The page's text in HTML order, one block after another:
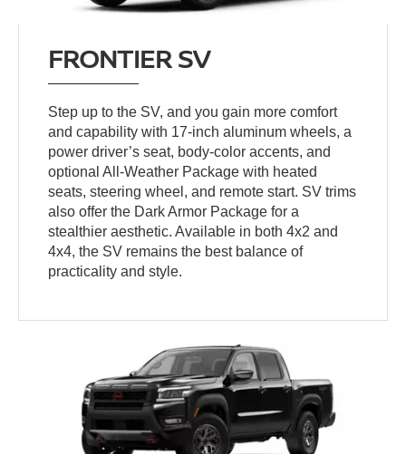
FRONTIER SV
Step up to the SV, and you gain more comfort
and capability with 17-inch aluminum wheels, a
power driver’s seat, body-color accents, and
optional All-Weather Package with heated
seats, steering wheel, and remote start. SV trims
also offer the Dark Armor Package for a
stealthier aesthetic. Available in both 4x2 and
4x4, the SV remains the best balance of
practicality and style.